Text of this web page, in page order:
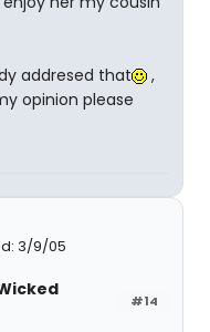
addresed that
,
opinion please
3/9/05
#14